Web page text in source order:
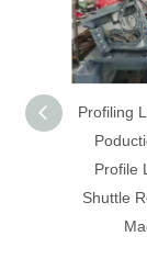
Line For The
of The
Lodgment
Roll Forming